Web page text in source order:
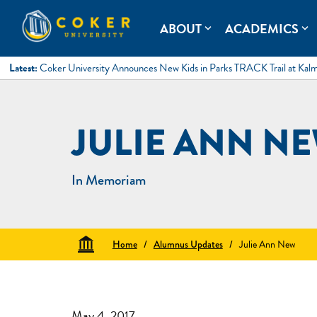
content
Coker University
Coker University is a private university in Hartsville, South
ABOUTexpand_more ACADEMICS expand_more
Latest: Coker University Announces New Kids in Parks TRACK Trail at
JULIE ANN
In Memoriam
Home / Alumnus Updates / Julie Ann New